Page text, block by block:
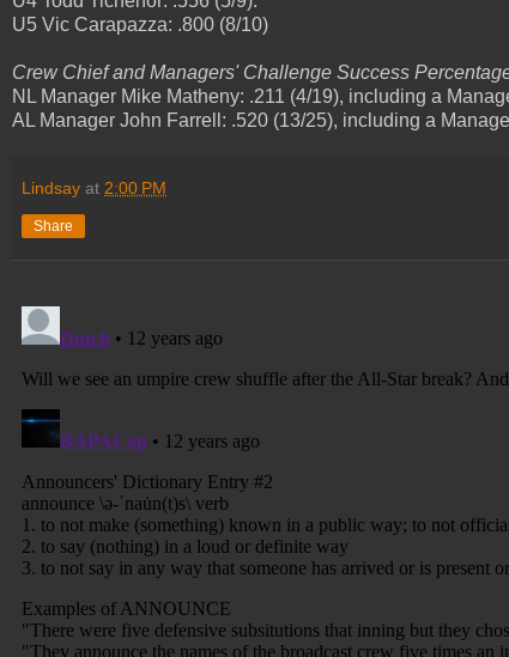
U5 Vic Carapazza: .800 (8/10)
Crew Chief and Managers' Challenge Success
NL Manager Mike Matheny: .211 (4/19), including a
AL Manager John Farrell: .520 (13/25), including a
Lindsay at 2:00 PM
Share